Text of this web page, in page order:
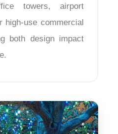
towers, airport
high-use commercial
both design impact